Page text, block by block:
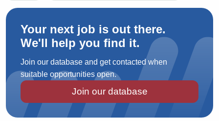
Your next job is out there.
We'll help you find it.
Join our database and get contacted when
suitable opportunities open.
Join our database